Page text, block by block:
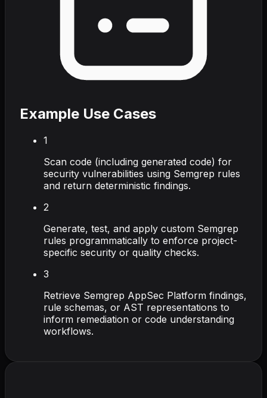
Example Use Cases
1
Scan code (including generated code) for
security vulnerabilities using Semgrep rules
and return deterministic findings.
2
Generate, test, and apply custom Semgrep
rules programmatically to enforce project-
specific security or quality checks.
3
Retrieve Semgrep AppSec Platform findings,
rule schemas, or AST representations to
inform remediation or code understanding
workflows.